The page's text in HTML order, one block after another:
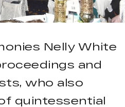
Nelly White
and
who also
quintessential